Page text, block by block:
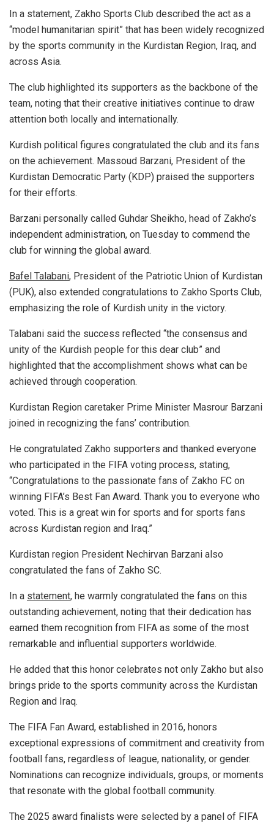
In a statement, Zakho Sports Club described the act as a
“model humanitarian spirit” that has been widely recognized
by the sports community in the Kurdistan Region, Iraq, and
across Asia.
The club highlighted its supporters as the backbone of the
team, noting that their creative initiatives continue to draw
attention both locally and internationally.
Kurdish political figures congratulated the club and its fans
on the achievement. Massoud Barzani, President of the
Kurdistan Democratic Party (KDP) praised the supporters
for their efforts.
Barzani personally called Guhdar Sheikho, head of Zakho’s
independent administration, on Tuesday to commend the
club for winning the global award.
Bafel Talabani, President of the Patriotic Union of Kurdistan
(PUK), also extended congratulations to Zakho Sports Club,
emphasizing the role of Kurdish unity in the victory.
Talabani said the success reflected “the consensus and
unity of the Kurdish people for this dear club” and
highlighted that the accomplishment shows what can be
achieved through cooperation.
Kurdistan Region caretaker Prime Minister Masrour Barzani
joined in recognizing the fans’ contribution.
He congratulated Zakho supporters and thanked everyone
who participated in the FIFA voting process, stating,
“Congratulations to the passionate fans of Zakho FC on
winning FIFA’s Best Fan Award. Thank you to everyone who
voted. This is a great win for sports and for sports fans
across Kurdistan region and Iraq.”
Kurdistan region President Nechirvan Barzani also
congratulated the fans of Zakho SC.
In a statement, he warmly congratulated the fans on this
outstanding achievement, noting that their dedication has
earned them recognition from FIFA as some of the most
remarkable and influential supporters worldwide.
He added that this honor celebrates not only Zakho but also
brings pride to the sports community across the Kurdistan
Region and Iraq.
The FIFA Fan Award, established in 2016, honors
exceptional expressions of commitment and creativity from
football fans, regardless of league, nationality, or gender.
Nominations can recognize individuals, groups, or moments
that resonate with the global football community.
The 2025 award finalists were selected by a panel of FIFA